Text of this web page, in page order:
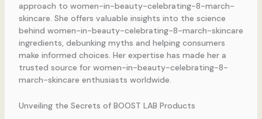
approach to women-in-beauty-celebrating-8-march-
skincare. She offers valuable insights into the science
behind women-in-beauty-celebrating-8-march-skincare
ingredients, debunking myths and helping consumers
make informed choices. Her expertise has made her a
trusted source for women-in-beauty-celebrating-8-
march-skincare enthusiasts worldwide.
Unveiling the Secrets of BOOST LAB Products